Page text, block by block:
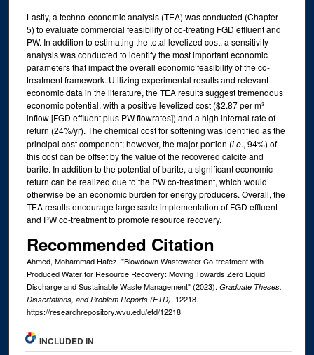
Lastly, a techno-economic analysis (TEA) was conducted (Chapter
5) to evaluate commercial feasibility of co-treating FGD effluent and
PW. In addition to estimating the total levelized cost, a sensitivity
analysis was conducted to identify the most important economic
parameters that impact the overall economic feasibility of the co-
treatment framework. Utilizing experimental results and relevant
economic data in the literature, the TEA results suggest tremendous
economic potential, with a positive levelized cost ($2.87 per m³
inflow [FGD effluent plus PW flowrates]) and a high internal rate of
return (24%/yr). The chemical cost for softening was identified as the
principal cost component; however, the major portion (i.e., 94%) of
this cost can be offset by the value of the recovered calcite and
barite. In addition to the potential of barite, a significant economic
return can be realized due to the PW co-treatment, which would
otherwise be an economic burden for energy producers. Overall, the
TEA results encourage large scale implementation of FGD effluent
and PW co-treatment to promote resource recovery.
Recommended Citation
Ahmed, Mohammad Hafez, "Blowdown Wastewater Co-treatment with
Produced Water for Resource Recovery: Moving Towards Zero Liquid
Discharge and Sustainable Waste Management" (2023). Graduate Theses,
Dissertations, and Problem Reports (ETD). 12218.
https://researchrepository.wvu.edu/etd/12218
INCLUDED IN